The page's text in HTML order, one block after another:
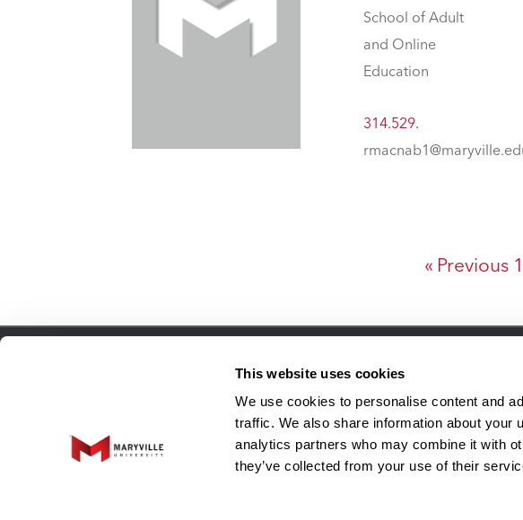
This website uses cookies
We use cookies to personalise content and
traffic. We also share information about your
analytics partners who may combine it with
they’ve collected from your use of their
School of Adult
and Online
Education
314.529.
« Previous 1
Faculty/
Human Resources Online